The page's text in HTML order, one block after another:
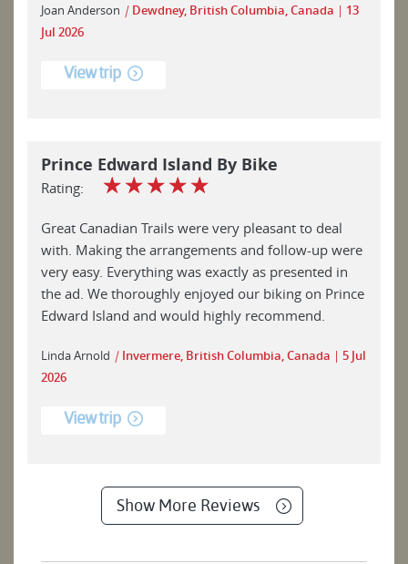
Joan Anderson | Dewdney, British Columbia, Canada
13
Jul 2026
View trip
Prince Edward Island By Bike
Rating: ☆☆☆☆☆
Great Canadian Trails were very pleasant to deal
with. Making the arrangements and follow-up were
very easy. Everything was exactly as presented in
the ad. We thoroughly enjoyed our biking on Prince
Edward Island and would highly recommend.
Linda Arnold | Invermere, British Columbia, Canada
5 Jul
2026
View trip
Show More Reviews